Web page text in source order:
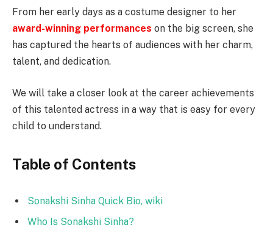
From her early days as a costume designer to her
award-winning performances on the big screen, she
has captured the hearts of audiences with her charm,
talent, and dedication.
We will take a closer look at the career achievements
of this talented actress in a way that is easy for every
child to understand.
Table of Contents
Sonakshi Sinha Quick Bio, wiki
Who Is Sonakshi Sinha?